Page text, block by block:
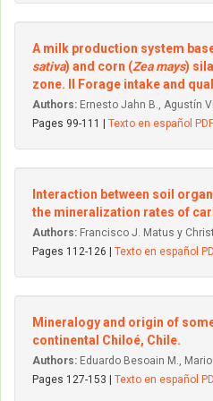
A milk production system
sativa) and corn (Zea mays)
zone. II Forage intake and
Authors: Ernesto Jahn B., Agustín
Pages 99-111 | Texto en español PDF
Interaction between soil
the mineralization rates of
Authors: Francisco J. Matus y
Pages 112-126 | Texto en español
Mineralogy and origin of
continental Chiloé, Chile.
Authors: Eduardo Besoain M.,
Pages 127-153 | Texto en español